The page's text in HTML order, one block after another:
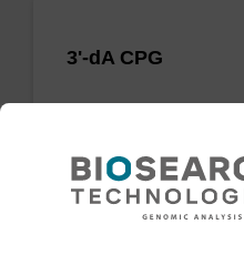
3'-dA CPG
From